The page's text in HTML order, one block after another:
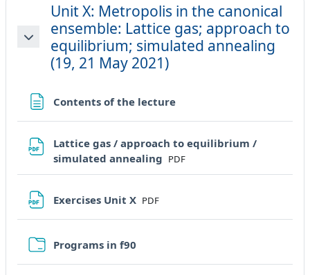
Minimizza
Unit X: Metropolis in the canonical
ensemble: Lattice gas; approach to
equilibrium; simulated annealing
(19, 21 May 2021)
Contents of the lecturePagina
Lattice gas / approach to equilibrium /
simulated annealing File
PDF
Exercises Unit X File
PDF
Programs in f90